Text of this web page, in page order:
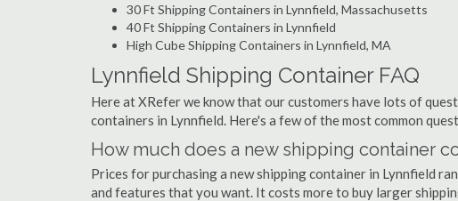
30 Ft Shipping Containers in Lynnfield, Massachusetts
40 Ft Shipping Containers in Lynnfield
High Cube Shipping Containers in Lynnfield, MA
Lynnfield Shipping Container FAQ
Here at XRefer we know that our customers have lots of
containers in Lynnfield. Here's a few of the most common
How much does a new shipping container
Prices for purchasing a new shipping container in Lynnfield
and features that you want. It costs more to buy larger